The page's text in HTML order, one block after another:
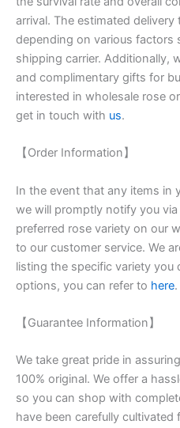
arrival. The estimated
depending on various factors
shipping carrier. Additionally,
and complimentary gifts for
interested in wholesale rose
get in touch with us.
【Order Information】
In the event that any items in
we will promptly notify you via
preferred rose variety on our
to our customer service. We
listing the specific variety you
options, you can refer to here.
【Guarantee Information】
We take great pride in
100% original. We offer a
so you can shop with
have been carefully